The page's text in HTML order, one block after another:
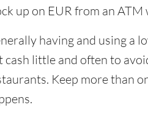
up on EUR from an ATM
having and using a
cash little and often to
Keep more than